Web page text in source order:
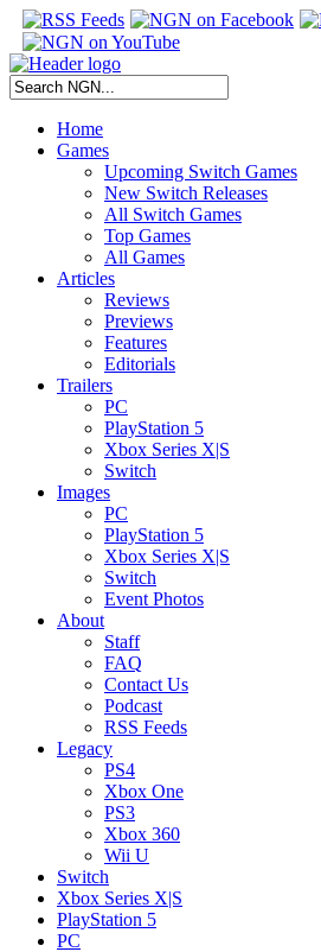
Home
Games
Upcoming Switch Games
New Switch Releases
All Switch Games
Top Games
All Games
Articles
Reviews
Previews
Features
Editorials
Trailers
PC
PlayStation 5
Xbox Series X|S
Switch
Images
PC
PlayStation 5
Xbox Series X|S
Switch
Event Photos
About
Staff
FAQ
Contact Us
Podcast
RSS Feeds
Legacy
PS4
Xbox One
PS3
Xbox 360
Wii U
Switch
Xbox Series X|S
PlayStation 5
PC